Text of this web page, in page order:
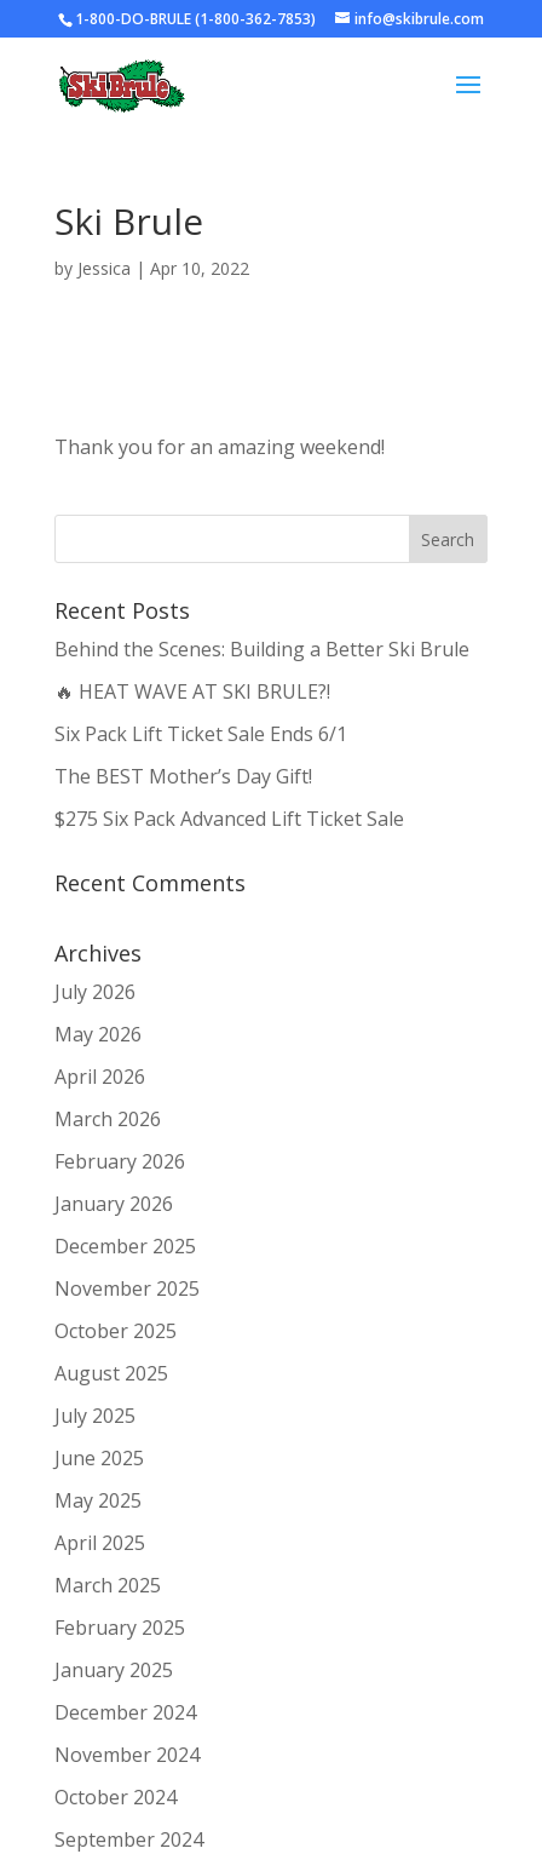
1-800-DO-BRULE (1-800-362-7853) info@skibrule.com
Ski Brule
by Jessica | Apr 10, 2022
Thank you for an amazing weekend!
Recent Posts
Behind the Scenes: Building a Better Ski Brule
🔥 HEAT WAVE AT SKI BRULE?!
Six Pack Lift Ticket Sale Ends 6/1
The BEST Mother’s Day Gift!
$275 Six Pack Advanced Lift Ticket Sale
Recent Comments
Archives
July 2026
May 2026
April 2026
March 2026
February 2026
January 2026
December 2025
November 2025
October 2025
August 2025
July 2025
June 2025
May 2025
April 2025
March 2025
February 2025
January 2025
December 2024
November 2024
October 2024
September 2024